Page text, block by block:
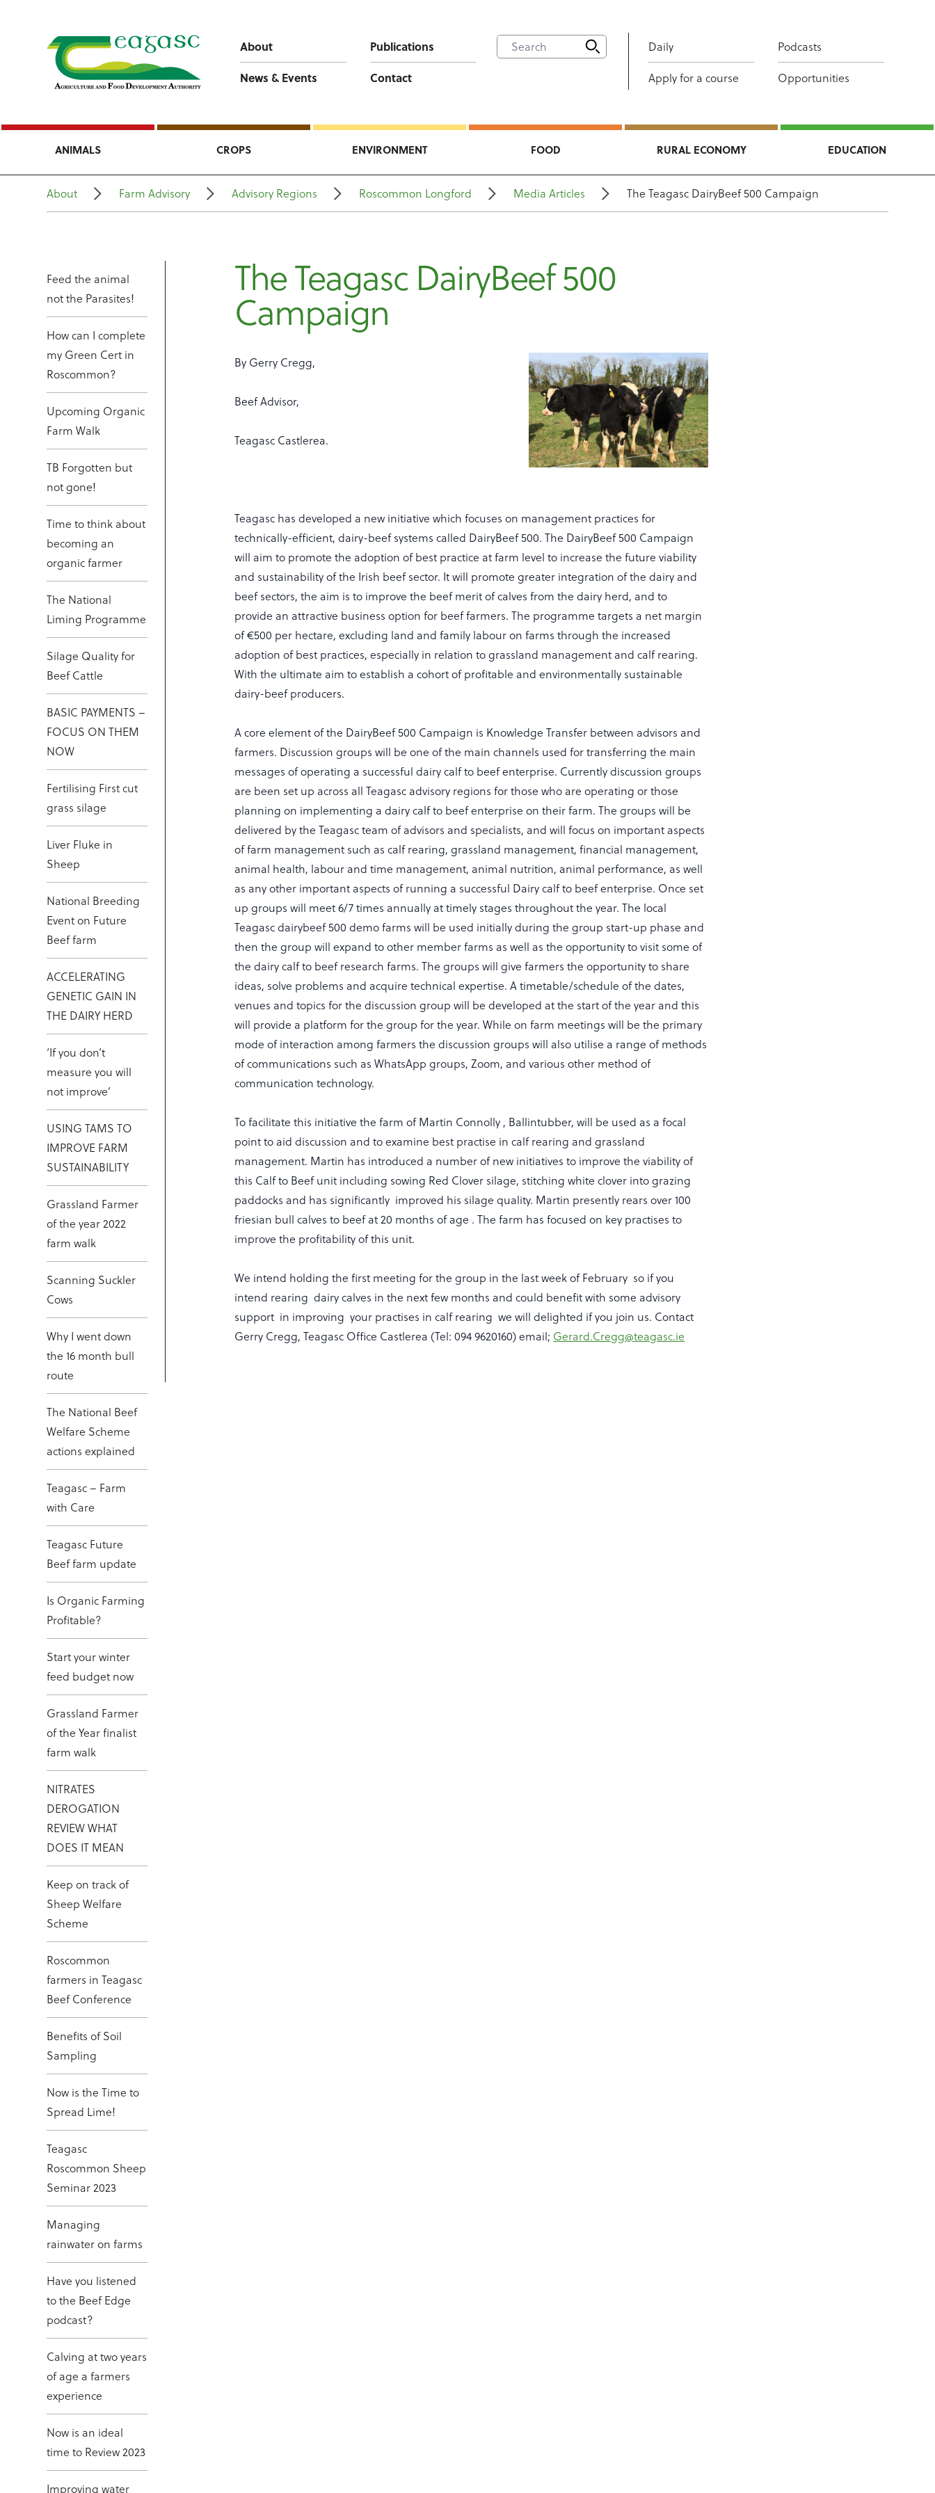
About
Publications
News & Events
Contact
Daily Podcasts
Apply for a course Opportunities
ANIMALS CROPS ENVIRONMENT FOOD RURAL ECONOMY EDUCATION
About Farm Advisory Advisory Regions Roscommon Longford Media Articles The Teagasc DairyBeef 500 Campaign
Feed the animal
not the Parasites!
How can I complete
my Green Cert in
Roscommon?
Upcoming Organic
Farm Walk
TB Forgotten but
not gone!
Time to think about
becoming an
organic farmer
The National
Liming Programme
Silage Quality for
Beef Cattle
BASIC PAYMENTS –
FOCUS ON THEM
NOW
Fertilising First cut
grass silage
Liver Fluke in
Sheep
National Breeding
Event on Future
Beef farm
ACCELERATING
GENETIC GAIN IN
THE DAIRY HERD
‘If you don’t
measure you will
not improve’
USING TAMS TO
IMPROVE FARM
SUSTAINABILITY
Grassland Farmer
of the year 2022
farm walk
Scanning Suckler
Cows
Why I went down
the 16 month bull
route
The National Beef
Welfare Scheme
actions explained
Teagasc – Farm
with Care
Teagasc Future
Beef farm update
Is Organic Farming
Profitable?
Start your winter
feed budget now
Grassland Farmer
of the Year finalist
farm walk
NITRATES
DEROGATION
REVIEW WHAT
DOES IT MEAN
Keep on track of
Sheep Welfare
Scheme
Roscommon
farmers in Teagasc
Beef Conference
Benefits of Soil
Sampling
Now is the Time to
Spread Lime!
Teagasc
Roscommon Sheep
Seminar 2023
Managing
rainwater on farms
Have you listened
to the Beef Edge
podcast?
Calving at two years
of age a farmers
experience
Now is an ideal
time to Review 2023
Improving water
The Teagasc DairyBeef 500
Campaign
By Gerry Cregg,
Beef Advisor,
Teagasc Castlerea.
Teagasc has developed a new initiative which focuses on management practices for
technically-efficient, dairy-beef systems called DairyBeef 500. The DairyBeef 500 Campaign
will aim to promote the adoption of best practice at farm level to increase the future viability
and sustainability of the Irish beef sector. It will promote greater integration of the dairy and
beef sectors, the aim is to improve the beef merit of calves from the dairy herd, and to
provide an attractive business option for beef farmers. The programme targets a net margin
of €500 per hectare, excluding land and family labour on farms through the increased
adoption of best practices, especially in relation to grassland management and calf rearing.
With the ultimate aim to establish a cohort of profitable and environmentally sustainable
dairy-beef producers.
A core element of the DairyBeef 500 Campaign is Knowledge Transfer between advisors and
farmers. Discussion groups will be one of the main channels used for transferring the main
messages of operating a successful dairy calf to beef enterprise. Currently discussion groups
are been set up across all Teagasc advisory regions for those who are operating or those
planning on implementing a dairy calf to beef enterprise on their farm. The groups will be
delivered by the Teagasc team of advisors and specialists, and will focus on important aspects
of farm management such as calf rearing, grassland management, financial management,
animal health, labour and time management, animal nutrition, animal performance, as well
as any other important aspects of running a successful Dairy calf to beef enterprise. Once set
up groups will meet 6/7 times annually at timely stages throughout the year. The local
Teagasc dairybeef 500 demo farms will be used initially during the group start-up phase and
then the group will expand to other member farms as well as the opportunity to visit some of
the dairy calf to beef research farms. The groups will give farmers the opportunity to share
ideas, solve problems and acquire technical expertise. A timetable/schedule of the dates,
venues and topics for the discussion group will be developed at the start of the year and this
will provide a platform for the group for the year. While on farm meetings will be the primary
mode of interaction among farmers the discussion groups will also utilise a range of methods
of communications such as WhatsApp groups, Zoom, and various other method of
communication technology.
To facilitate this initiative the farm of Martin Connolly , Ballintubber, will be used as a focal
point to aid discussion and to examine best practise in calf rearing and grassland
management. Martin has introduced a number of new initiatives to improve the viability of
this Calf to Beef unit including sowing Red Clover silage, stitching white clover into grazing
paddocks and has significantly improved his silage quality. Martin presently rears over 100
friesian bull calves to beef at 20 months of age . The farm has focused on key practises to
improve the profitability of this unit.
We intend holding the first meeting for the group in the last week of February so if you
intend rearing dairy calves in the next few months and could benefit with some advisory
support in improving your practises in calf rearing we will delighted if you join us. Contact
Gerry Cregg, Teagasc Office Castlerea (Tel: 094 9620160) email; Gerard.Cregg@teagasc.ie